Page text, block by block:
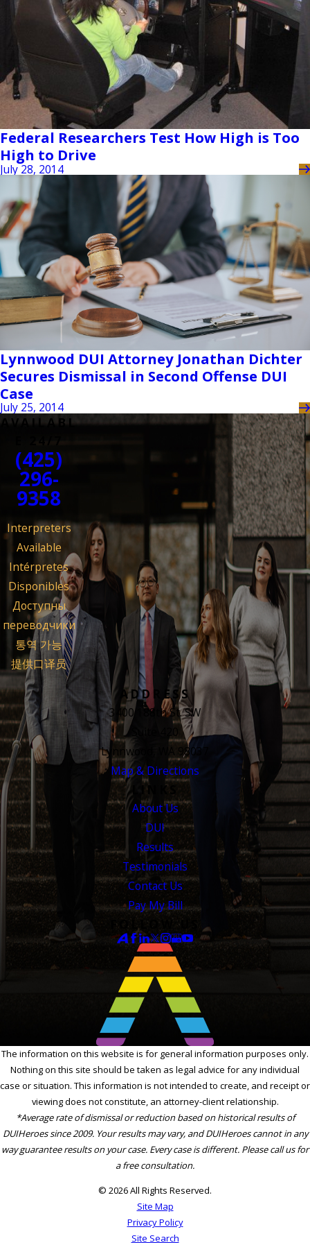
Federal Researchers Test How High is Too
High to Drive
July 28, 2014
Lynnwood DUI Attorney Jonathan Dichter
Secures Dismissal in Second Offense DUI
Case
July 25, 2014
AVAILABL
(425)
296-
9358
Interpreters
Available
Intérpretes
Disponibles
Доступны
переводчики
통역 가능
提供口译员
ADDRESS
3400 188th St. SW
Suite 420
Lynnwood, WA 98037
Map & Directions
LINKS
About Us
DUI
Results
Testimonials
Contact Us
Pay My Bill
FOLLOW US
The information on this website is for general information purposes only.
Nothing on this site should be taken as legal advice for any individual
case or situation. This information is not intended to create, and receipt or
viewing does not constitute, an attorney-client relationship.
*Average rate of dismissal or reduction based on historical results of
DUIHeroes since 2009. Your results may vary, and DUIHeroes cannot in any
way guarantee results on your case. Every case is different. Please call us for
a free consultation.
© 2026 All Rights Reserved.
Site Map
Privacy Policy
Site Search